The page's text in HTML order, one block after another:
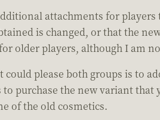
attachments for players
is changed, or that the
older players, although I am
could please both groups is to
to purchase the new variant
of the old cosmetics.